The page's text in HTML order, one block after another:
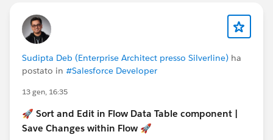
Sudipta Deb (Enterprise Architect presso Silverline) ha
postato in #Salesforce Developer
13 gen, 16:35
🚀 Sort and Edit in Flow Data Table component |
Save Changes within Flow 🚀